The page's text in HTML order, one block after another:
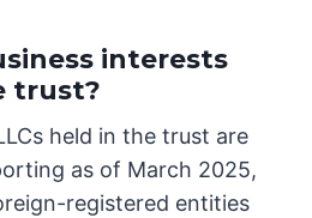
interests
trust?
held in the trust are
as of March 2025,
registered entities